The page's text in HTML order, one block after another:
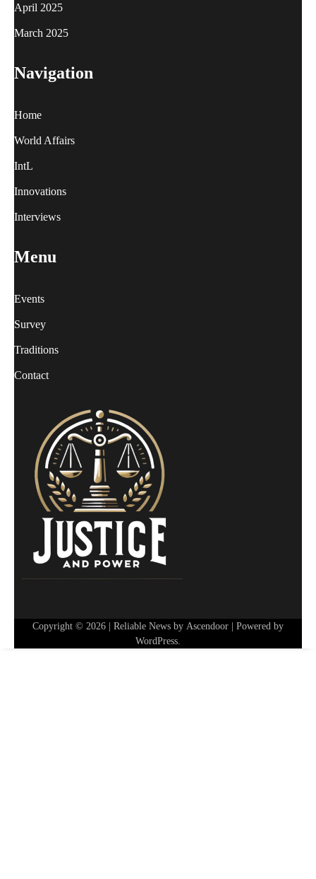
April 2025
March 2025
Navigation
Home
World Affairs
IntL
Innovations
Interviews
Menu
Events
Survey
Traditions
Contact
Copyright © 2026 | Reliable News by Ascendoor | Powered by
WordPress